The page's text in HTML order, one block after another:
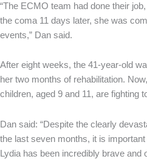
“The ECMO team had done their
the coma 11 days later, she was
events,” Dan said.
After eight weeks, the 41-year-old
her two months of rehabilitation.
children, aged 9 and 11, are fighting
Dan said: “Despite the clearly
the last seven months, it is
Lydia has been incredibly brave